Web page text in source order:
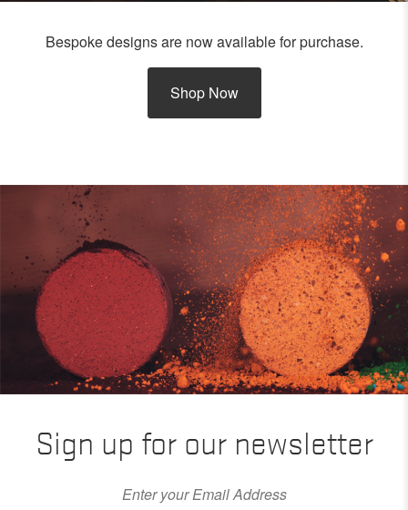
Bespoke designs are now available for purchase.
Shop Now
Sign up for our newsletter